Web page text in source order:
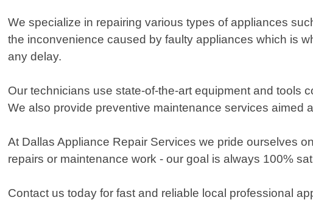
We specialize in repairing various types of appliances
the inconvenience caused by faulty appliances which is
any delay.
Our technicians use state-of-the-art equipment and tools
We also provide preventive maintenance services aimed
At Dallas Appliance Repair Services we pride ourselves
repairs or maintenance work - our goal is always 100%
Contact us today for fast and reliable local professional